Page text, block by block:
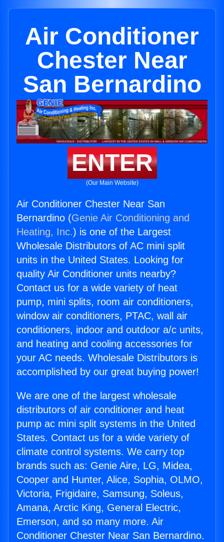
Air Conditioner
Chester Near
San Bernardino
ENTER
(Our Main Website)
Air Conditioner Chester Near San
Bernardino (Genie Air Conditioning and
Heating, Inc.) is one of the Largest
Wholesale Distributors of AC mini split
units in the United States. Looking for
quality Air Conditioner units nearby?
Contact us for a wide variety of heat
pump, mini splits, room air conditioners,
window air conditioners, PTAC, wall air
conditioners, indoor and outdoor a/c units,
and heating and cooling accessories for
your AC needs. Wholesale Distributors is
accomplished by our great buying power!
We are one of the largest wholesale
distributors of air conditioner and heat
pump ac mini split systems in the United
States. Contact us for a wide variety of
climate control systems. We carry top
brands such as: Genie Aire, LG, Midea,
Cooper and Hunter, Alice, Sophia, OLMO,
Victoria, Frigidaire, Samsung, Soleus,
Amana, Arctic King, General Electric,
Emerson, and so many more. Air
Conditioner Chester Near San Bernardino.